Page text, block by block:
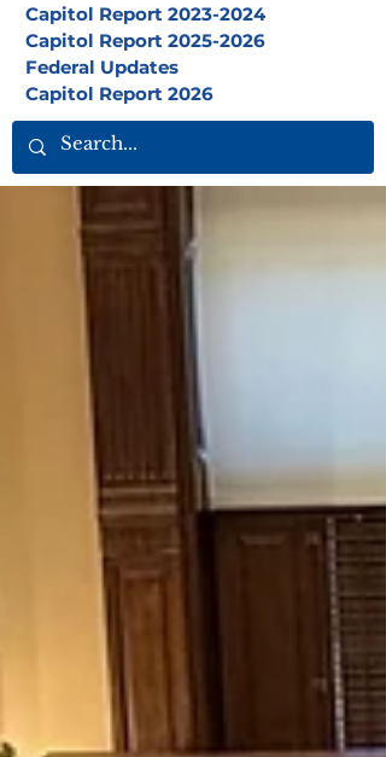
Capitol Report 2023-2024
Capitol Report 2025-2026
Federal Updates
Capitol Report 2026